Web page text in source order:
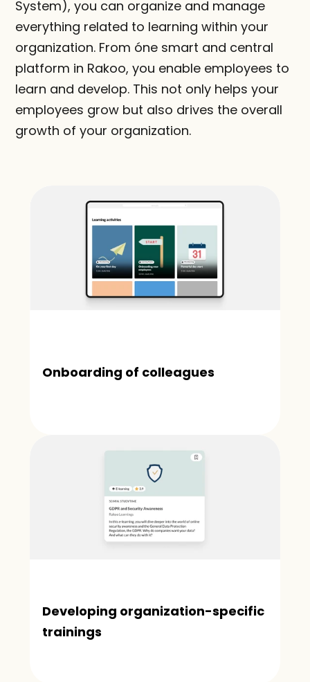
System), you can organize and manage
everything related to learning within your
organization. From óne smart and central
platform in Rakoo, you enable employees to
learn and develop. This not only helps your
employees grow but also drives the overall
growth of your organization.
Onboarding of colleagues
Developing organization-specific
trainings